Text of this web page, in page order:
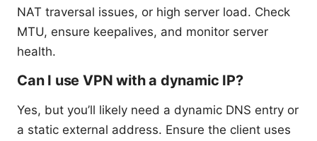
NAT traversal issues, or high server load. Check
MTU, ensure keepalives, and monitor server
health.
Can I use VPN with a dynamic IP?
Yes, but you’ll likely need a dynamic DNS entry or
a static external address. Ensure the client uses